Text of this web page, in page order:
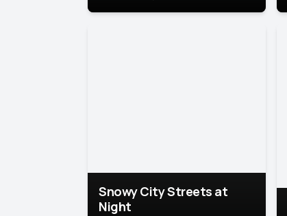
Snowy City Streets at
Night